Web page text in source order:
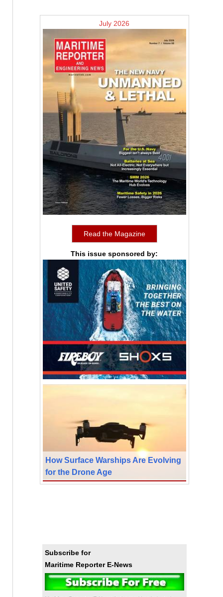
July 2026
Read the Magazine
This issue sponsored by:
How Surface Warships Are Evolving
for the Drone Age
Subscribe for
Maritime Reporter E-News